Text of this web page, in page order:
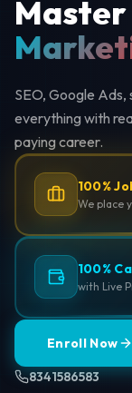
Master
SEO, Google
everything with
paying career.
100%
We place
100%
with Live
Enroll Now
8341586583